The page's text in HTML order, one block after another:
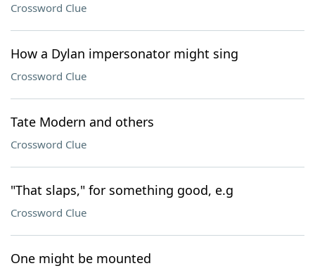
Crossword Clue
How a Dylan impersonator might sing
Crossword Clue
Tate Modern and others
Crossword Clue
"That slaps," for something good, e.g
Crossword Clue
One might be mounted